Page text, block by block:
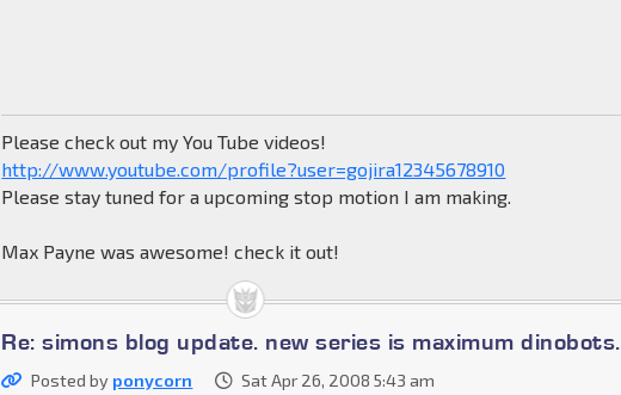
Please check out my You Tube videos!
http://www.youtube.com/profile?user=gojira12345678910
Please stay tuned for a upcoming stop motion I am making.
Max Payne was awesome! check it out!
Re: simons blog update. new series is maximum dinobots.
Posted by ponycorn Sat Apr 26, 2008 5:43 am